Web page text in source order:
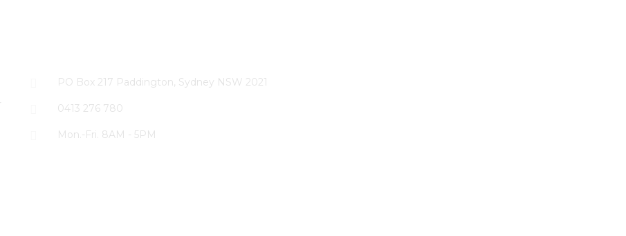
PO Box 217 Paddington, Sydney NSW 2021
0413 276 780
Mon.-Fri. 8AM - 5PM